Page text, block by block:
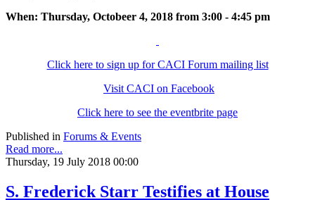
When: Thursday, Octobeer 4, 2018 from 3:00 - 4:45 pm
Click here to sign up for CACI Forum mailing list
Visit CACI on Facebook
Click here to see the eventbrite page
Published in Forums & Events
Read more...
Thursday, 19 July 2018 00:00
S. Frederick Starr Testifies at House